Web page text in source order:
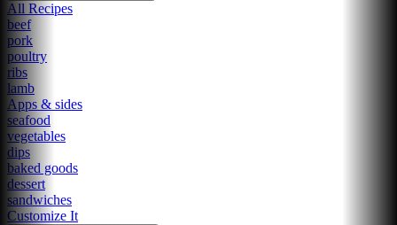
All Recipes
beef
pork
poultry
ribs
lamb
Apps & sides
seafood
vegetables
dips
baked goods
dessert
sandwiches
Customize It